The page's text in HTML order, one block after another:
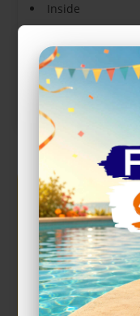
Inside
Show more +